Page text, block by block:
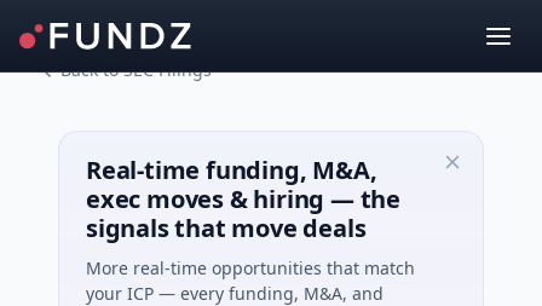
Back to SEC Filings
Real-time funding, M&A,
exec moves & hiring — the
signals that move deals
More real-time opportunities that match
your ICP — every funding, M&A, and